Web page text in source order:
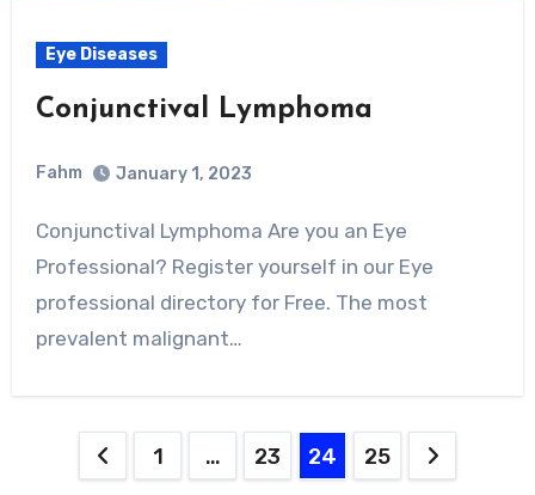
Eye Diseases
Conjunctival Lymphoma
Fahm January 1, 2023
Conjunctival Lymphoma Are you an Eye
Professional? Register yourself in our Eye
professional directory for Free. The most
prevalent malignant…
Posts
1 … 23 24 25